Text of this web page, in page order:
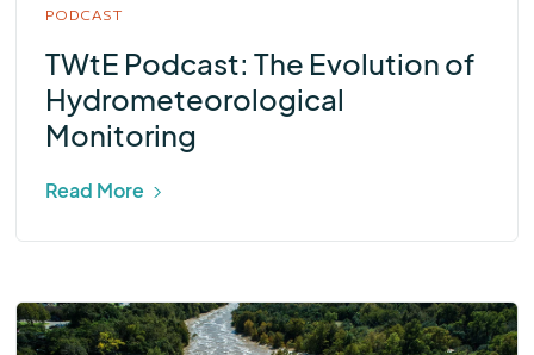
PODCAST
TWtE Podcast: The Evolution of
Hydrometeorological
Monitoring
Read More